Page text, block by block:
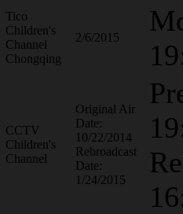
Tico
Children's
Channel
Chongqing
2/6/2015
CCTV
Children's
Channel
Original Air
Date:
10/22/2014
Rebroadcast
Date:
1/24/2015